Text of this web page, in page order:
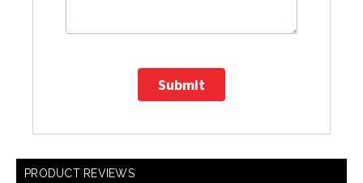
Submit
PRODUCT REVIEWS